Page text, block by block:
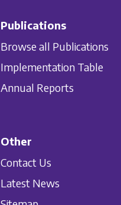
Publications
Browse all Publications
Implementation Table
Annual Reports
Other
Contact Us
Latest News